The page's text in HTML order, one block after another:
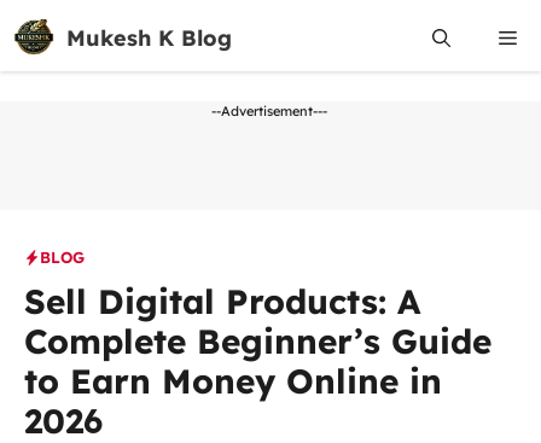
Skip
to
content
Mukesh K Blog
--Advertisement---
BLOG
Sell Digital Products: A
Complete Beginner’s Guide
to Earn Money Online in
2026